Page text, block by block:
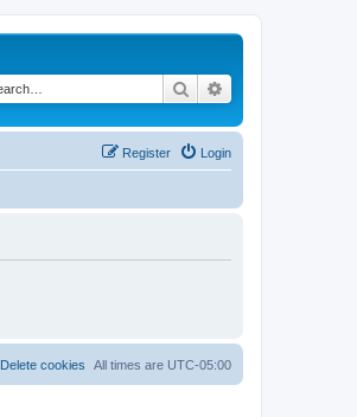
Search
Login
Register
All times are UTC-05:00
Delete cookies